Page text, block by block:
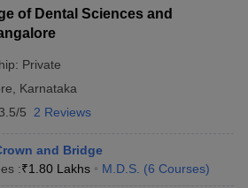
of Dental Sciences and
Private
Karnataka
3.5/5 2 Reviews
and Bridge
:₹1.80 Lakhs M.D.S. (6 Courses)